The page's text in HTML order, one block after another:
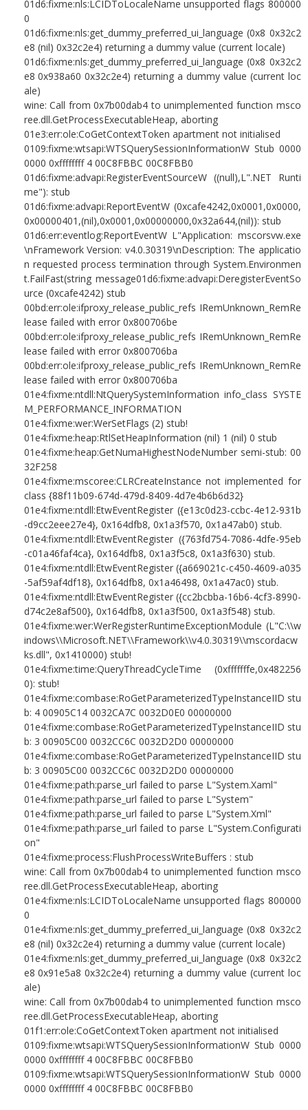
01d6:fixme:nls:LCIDToLocaleName unsupported flags 800000
0
01d6:fixme:nls:get_dummy_preferred_ui_language (0x8 0x32c2
e8 (nil) 0x32c2e4) returning a dummy value (current locale)
01d6:fixme:nls:get_dummy_preferred_ui_language (0x8 0x32c2
e8 0x938a60 0x32c2e4) returning a dummy value (current loc
ale)
wine: Call from 0x7b00dab4 to unimplemented function msco
ree.dll.GetProcessExecutableHeap, aborting
01e3:err:ole:CoGetContextToken apartment not initialised
0109:fixme:wtsapi:WTSQuerySessionInformationW Stub 0000
0000 0xffffffff 4 00C8FBBC 00C8FBB0
01d6:fixme:advapi:RegisterEventSourceW ((null),L".NET Runti
me"): stub
01d6:fixme:advapi:ReportEventW (0xcafe4242,0x0001,0x0000,
0x00000401,(nil),0x0001,0x00000000,0x32a644,(nil)): stub
01d6:err:eventlog:ReportEventW L"Application: mscorsvw.exe
\nFramework Version: v4.0.30319\nDescription: The applicatio
n requested process termination through System.Environmen
t.FailFast(string message01d6:fixme:advapi:DeregisterEventSo
urce (0xcafe4242) stub
00bd:err:ole:ifproxy_release_public_refs IRemUnknown_RemRe
lease failed with error 0x800706be
00bd:err:ole:ifproxy_release_public_refs IRemUnknown_RemRe
lease failed with error 0x800706ba
00bd:err:ole:ifproxy_release_public_refs IRemUnknown_RemRe
lease failed with error 0x800706ba
01e4:fixme:ntdll:NtQuerySystemInformation info_class SYSTE
M_PERFORMANCE_INFORMATION
01e4:fixme:wer:WerSetFlags (2) stub!
01e4:fixme:heap:RtlSetHeapInformation (nil) 1 (nil) 0 stub
01e4:fixme:heap:GetNumaHighestNodeNumber semi-stub: 00
32F258
01e4:fixme:mscoree:CLRCreateInstance not implemented for
class {88f11b09-674d-479d-8409-4d7e4b6b6d32}
01e4:fixme:ntdll:EtwEventRegister ({e13c0d23-ccbc-4e12-931b
-d9cc2eee27e4}, 0x164dfb8, 0x1a3f570, 0x1a47ab0) stub.
01e4:fixme:ntdll:EtwEventRegister ({763fd754-7086-4dfe-95eb
-c01a46faf4ca}, 0x164dfb8, 0x1a3f5c8, 0x1a3f630) stub.
01e4:fixme:ntdll:EtwEventRegister ({a669021c-c450-4609-a035
-5af59af4df18}, 0x164dfb8, 0x1a46498, 0x1a47ac0) stub.
01e4:fixme:ntdll:EtwEventRegister ({cc2bcbba-16b6-4cf3-8990-
d74c2e8af500}, 0x164dfb8, 0x1a3f500, 0x1a3f548) stub.
01e4:fixme:wer:WerRegisterRuntimeExceptionModule (L"C:\\w
indows\\Microsoft.NET\\Framework\\v4.0.30319\\mscordacw
ks.dll", 0x1410000) stub!
01e4:fixme:time:QueryThreadCycleTime (0xfffffffe,0x482256
0): stub!
01e4:fixme:combase:RoGetParameterizedTypeInstanceIID stu
b: 4 00905C14 0032CA7C 0032D0E0 00000000
01e4:fixme:combase:RoGetParameterizedTypeInstanceIID stu
b: 3 00905C00 0032CC6C 0032D2D0 00000000
01e4:fixme:combase:RoGetParameterizedTypeInstanceIID stu
b: 3 00905C00 0032CC6C 0032D2D0 00000000
01e4:fixme:path:parse_url failed to parse L"System.Xaml"
01e4:fixme:path:parse_url failed to parse L"System"
01e4:fixme:path:parse_url failed to parse L"System.Xml"
01e4:fixme:path:parse_url failed to parse L"System.Configurati
on"
01e4:fixme:process:FlushProcessWriteBuffers : stub
wine: Call from 0x7b00dab4 to unimplemented function msco
ree.dll.GetProcessExecutableHeap, aborting
01e4:fixme:nls:LCIDToLocaleName unsupported flags 800000
0
01e4:fixme:nls:get_dummy_preferred_ui_language (0x8 0x32c2
e8 (nil) 0x32c2e4) returning a dummy value (current locale)
01e4:fixme:nls:get_dummy_preferred_ui_language (0x8 0x32c2
e8 0x91e5a8 0x32c2e4) returning a dummy value (current loc
ale)
wine: Call from 0x7b00dab4 to unimplemented function msco
ree.dll.GetProcessExecutableHeap, aborting
01f1:err:ole:CoGetContextToken apartment not initialised
0109:fixme:wtsapi:WTSQuerySessionInformationW Stub 0000
0000 0xffffffff 4 00C8FBBC 00C8FBB0
0109:fixme:wtsapi:WTSQuerySessionInformationW Stub 0000
0000 0xffffffff 4 00C8FBBC 00C8FBB0